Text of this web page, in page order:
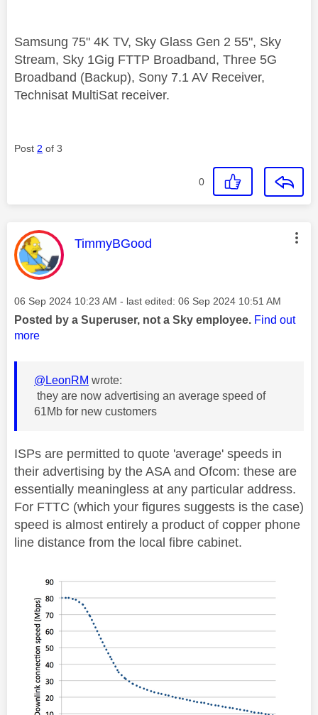
Samsung 75" 4K TV, Sky Glass Gen 2 55", Sky
Stream, Sky 1Gig FTTP Broadband, Three 5G
Broadband (Backup), Sony 7.1 AV Receiver,
Technisat MultiSat receiver.
Post 2 of 3
0
This message was authored by:
TimmyBGood
Message posted on
‎06 Sep 2024 10:23 AM - last edited: ‎06 Sep 2024 10:51 AM
Posted by a Superuser, not a Sky employee. Find out
more
@LeonRM wrote:
they are now advertising an average speed of
61Mb for new customers
ISPs are permitted to quote 'average' speeds in
their advertising by the ASA and Ofcom: these are
essentially meaningless at any particular address.
For FTTC (which your figures suggests is the case)
speed is almost entirely a product of copper phone
line distance from the local fibre cabinet.